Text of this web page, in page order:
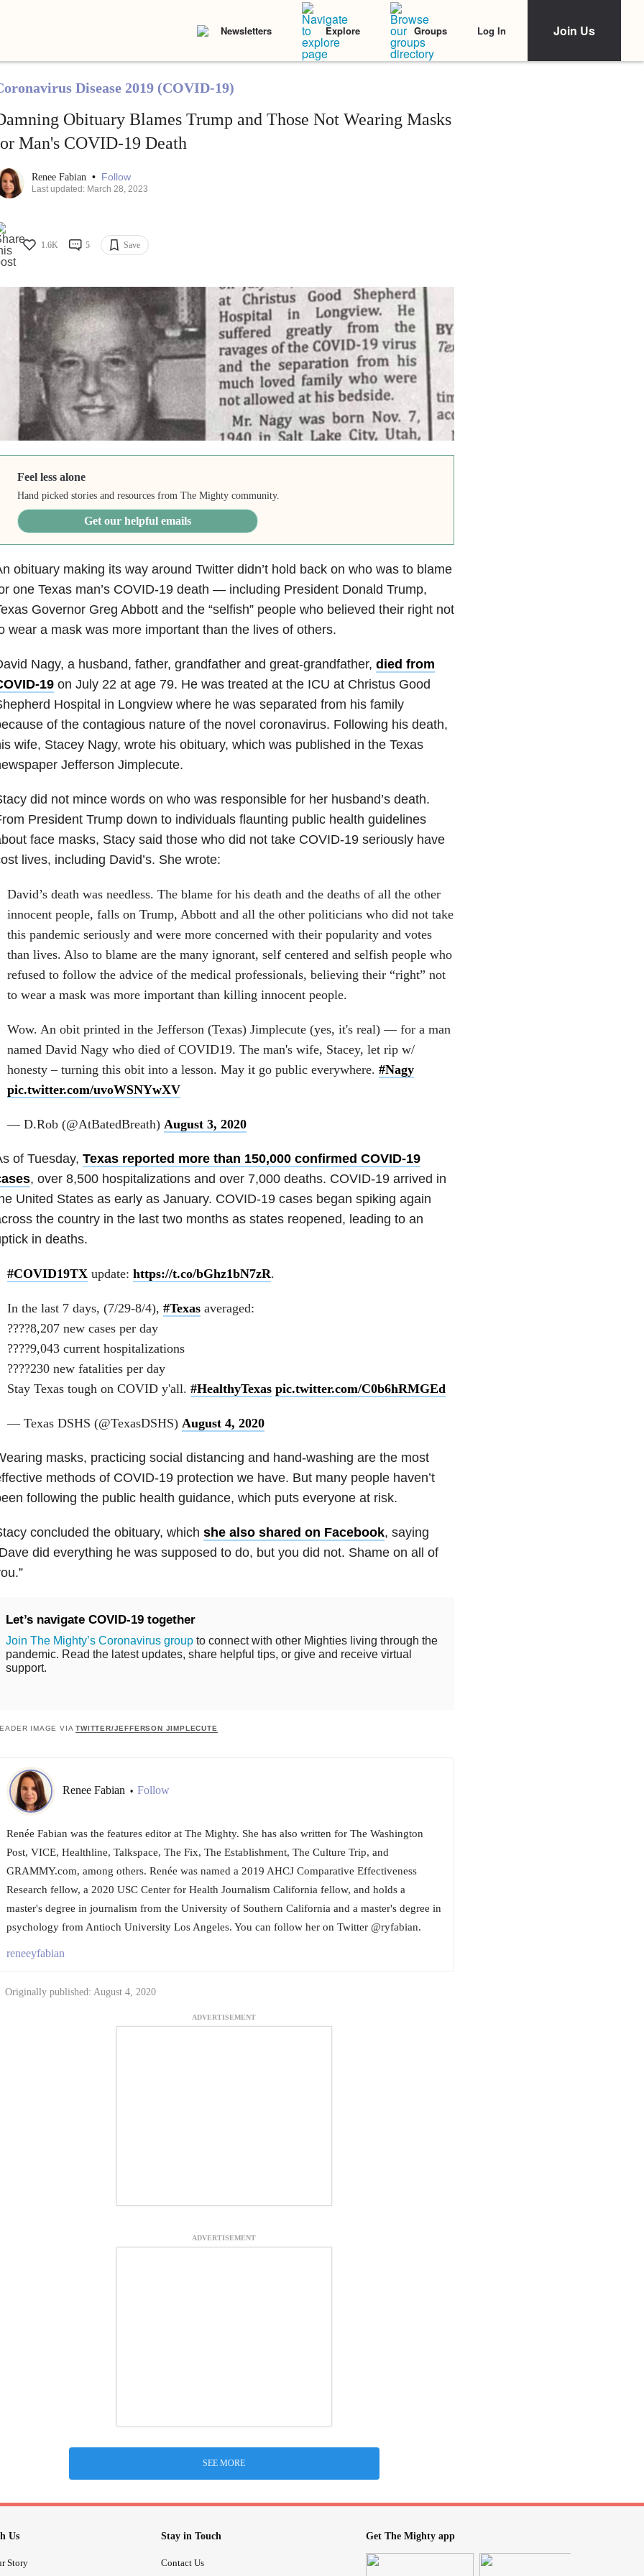
Newsletters Explore Groups Log In Join Us
Disease 2019 (COVID-19)
Obituary Blames Trump and Those Not Wearing Masks
Man's COVID-19 Death
Renee Fabian • Follow
Last updated: March 28, 2023
1.6K 5 Save
Feel less alone
Hand picked stories and resources from The Mighty community.
Get our helpful emails
obituary making its way around Twitter didn’t hold back on who was to blame
one Texas man’s COVID-19 death — including President Donald Trump,
Governor Greg Abbott and the “selfish” people who believed their right not
wear a mask was more important than the lives of others.
Nagy, a husband, father, grandfather and great-grandfather, died from
19on July 22 at age 79. He was treated at the ICU at Christus Good
Hospital in Longview where he was separated from his family
of the contagious nature of the novel coronavirus. Following his death,
wife, Stacey Nagy, wrote his obituary, which was published in the Texas
Jefferson Jimplecute.
did not mince words on who was responsible for her husband’s death.
President Trump down to individuals flaunting public health guidelines
face masks, Stacy said those who did not take COVID-19 seriously have
lives, including David’s. She wrote:
David’s death was needless. The blame for his death and the deaths of all the other
innocent people, falls on Trump, Abbott and all the other politicians who did not take
this pandemic seriously and were more concerned with their popularity and votes
than lives. Also to blame are the many ignorant, self centered and selfish people who
refused to follow the advice of the medical professionals, believing their “right” not
to wear a mask was more important than killing innocent people.
Wow. An obit printed in the Jefferson (Texas) Jimplecute (yes, it's real) — for a man
named David Nagy who died of COVID19. The man's wife, Stacey, let rip w/
honesty – turning this obit into a lesson. May it go public everywhere. #Nagy
pic.twitter.com/uvoWSNYwXV
— D.Rob (@AtBatedBreath) August 3, 2020
of Tuesday, Texas reported more than 150,000 confirmed COVID-19
, over 8,500 hospitalizations and over 7,000 deaths. COVID-19 arrived in
United States as early as January. COVID-19 cases began spiking again
the country in the last two months as states reopened, leading to an
in deaths.
#COVID19TX update: https://t.co/bGhz1bN7zR.
In the last 7 days, (7/29-8/4), #Texasaveraged:
????8,207 new cases per day
????9,043 current hospitalizations
????230 new fatalities per day
Stay Texas tough on COVID y'all. #HealthyTexas pic.twitter.com/C0b6hRMGEd
— Texas DSHS (@TexasDSHS) August 4, 2020
masks, practicing social distancing and hand-washing are the most
methods of COVID-19 protection we have. But many people haven’t
following the public health guidance, which puts everyone at risk.
concluded the obituary, which she also shared on Facebook, saying
did everything he was supposed to do, but you did not. Shame on all of
Let’s navigate COVID-19 together
Join The Mighty’s Coronavirus groupto connect with other Mighties living through the
pandemic. Read the latest updates, share helpful tips, or give and receive virtual
support.
IMAGE VIATWITTER/JEFFERSON JIMPLECUTE
Renee Fabian • Follow
Renée Fabian was the features editor at The Mighty. She has also written for The Washington
Post, VICE, Healthline, Talkspace, The Fix, The Establishment, The Culture Trip, and
GRAMMY.com, among others. Renée was named a 2019 AHCJ Comparative Effectiveness
Research fellow, a 2020 USC Center for Health Journalism California fellow, and holds a
master's degree in journalism from the University of Southern California and a master's degree in
psychology from Antioch University Los Angeles. You can follow her on Twitter @ryfabian.
reneeyfabian
Originally published: August 4, 2020
ADVERTISEMENT
ADVERTISEMENT
SEE MORE
Us
Story
Stay in Touch
Contact Us
Get The Mighty app